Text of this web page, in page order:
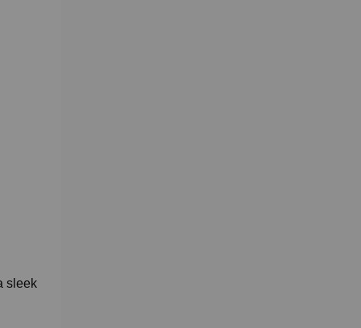
sleek